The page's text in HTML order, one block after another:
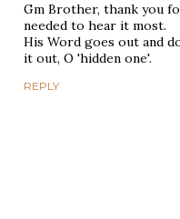
Gm Brother, thank you
needed to hear it most.
His Word goes out and
it out, O 'hidden one'.
REPLY